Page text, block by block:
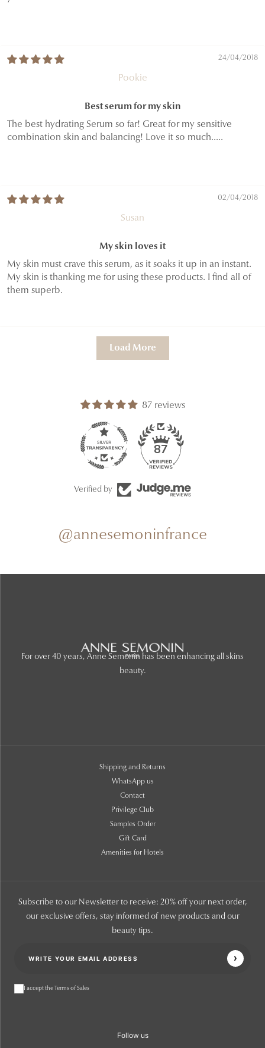
24/04/2018
Pookie
Best serum for my skin
The best hydrating Serum so far! Great for my sensitive
combination skin and balancing! Love it so much.....
02/04/2018
Susan
My skin loves it
My skin must crave this serum, as it soaks it up in an instant.
My skin is thanking me for using these products. I find all of
them superb.
Load More
87 reviews
87
Verified by
@annesemoninfrance
For over 40 years, Anne Semonin has been enhancing all skins
beauty.
Shipping and Returns
WhatsApp us
Contact
Privilege Club
Samples Order
Gift Card
Amenities for Hotels
Subscribe to our Newsletter to receive: 20% off your next order,
our exclusive offers, stay informed of new products and our
beauty tips.
I accept the Terms of Sales
Follow us